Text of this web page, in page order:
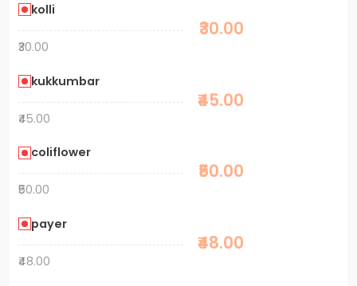
kolli
₹30.00
₹30.00
kukkumbar
₹45.00
₹45.00
coliflower
₹50.00
₹50.00
payer
₹48.00
₹48.00